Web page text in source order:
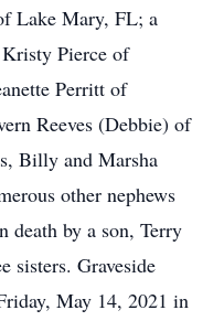
Lake Mary, FL; a
Pierce of
Perritt of
Reeves (Debbie) of
Billy and Marsha
other nephews
death by a son, Terry
sisters. Graveside
May 14, 2021 in